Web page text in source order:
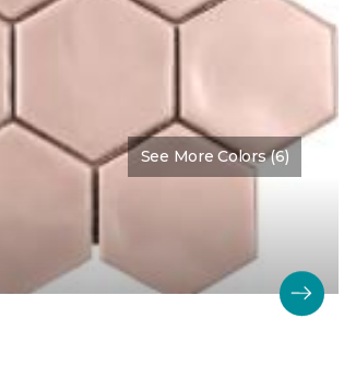
See More Colors (6)